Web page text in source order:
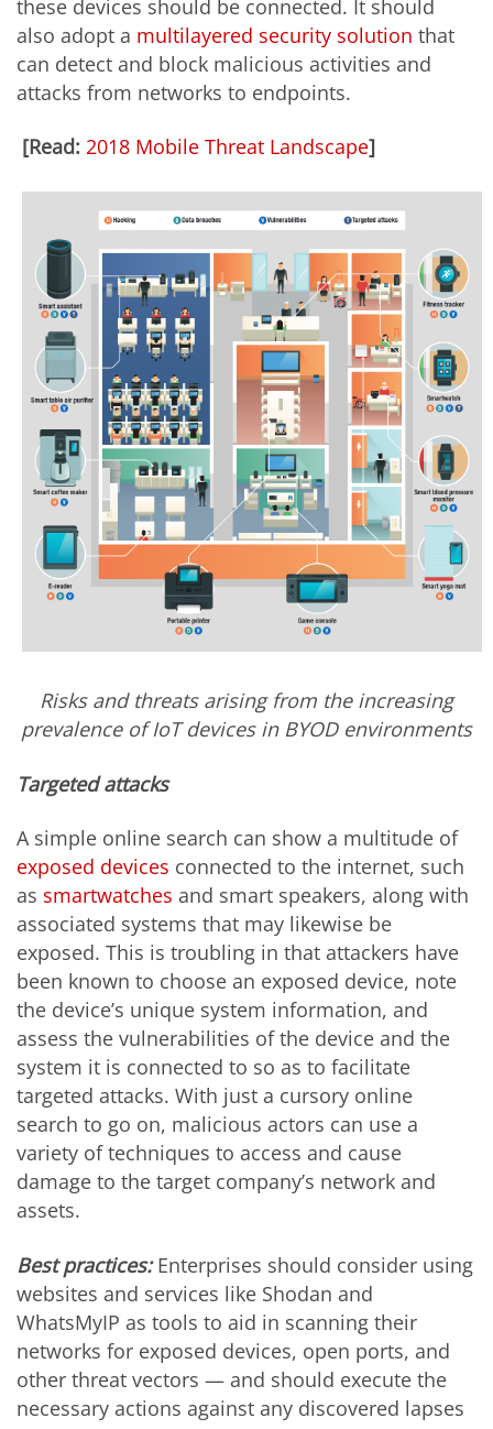
these devices should be connected. It should
also adopt a multilayered security solution that
can detect and block malicious activities and
attacks from networks to endpoints.
[Read: 2018 Mobile Threat Landscape]
Risks and threats arising from the increasing
prevalence of IoT devices in BYOD environments
Targeted attacks
A simple online search can show a multitude of
exposed devices connected to the internet, such
as smartwatches and smart speakers, along with
associated systems that may likewise be
exposed. This is troubling in that attackers have
been known to choose an exposed device, note
the device’s unique system information, and
assess the vulnerabilities of the device and the
system it is connected to so as to facilitate
targeted attacks. With just a cursory online
search to go on, malicious actors can use a
variety of techniques to access and cause
damage to the target company’s network and
assets.
Best practices:Enterprises should consider using
websites and services like Shodan and
WhatsMyIP as tools to aid in scanning their
networks for exposed devices, open ports, and
other threat vectors — and should execute the
necessary actions against any discovered lapses